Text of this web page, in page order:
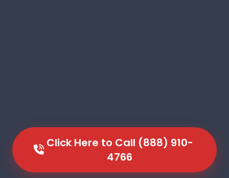
Click Here to Call (888) 910-
4766